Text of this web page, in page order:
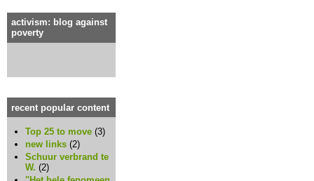
activism: blog against
poverty
recent popular content
Top 25 to move (3)
new links (2)
Schuur verbrand te
W. (2)